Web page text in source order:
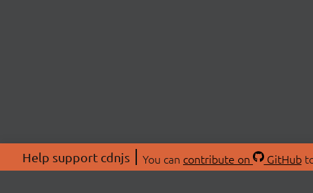
Help support cdnjs You can contribute on GitHub